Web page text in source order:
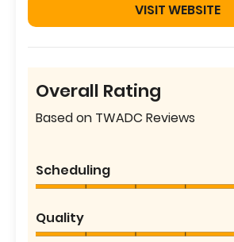
VISIT WEBSITE
Overall Rating
Based on TWADC Reviews
Scheduling
Quality